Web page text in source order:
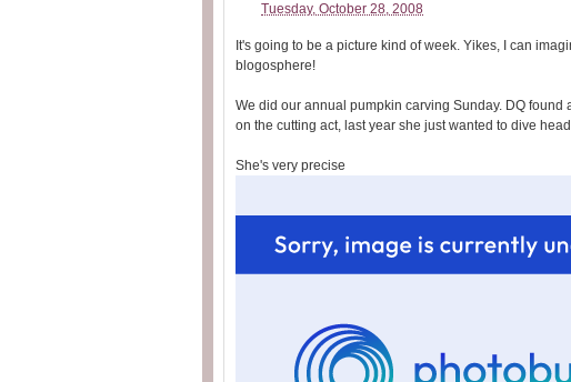
Tuesday, October 28, 2008
It's going to be a picture kind of week. Yikes, I can
blogosphere!
We did our annual pumpkin carving Sunday. DQ
on the cutting act, last year she just wanted to dive
She's very precise